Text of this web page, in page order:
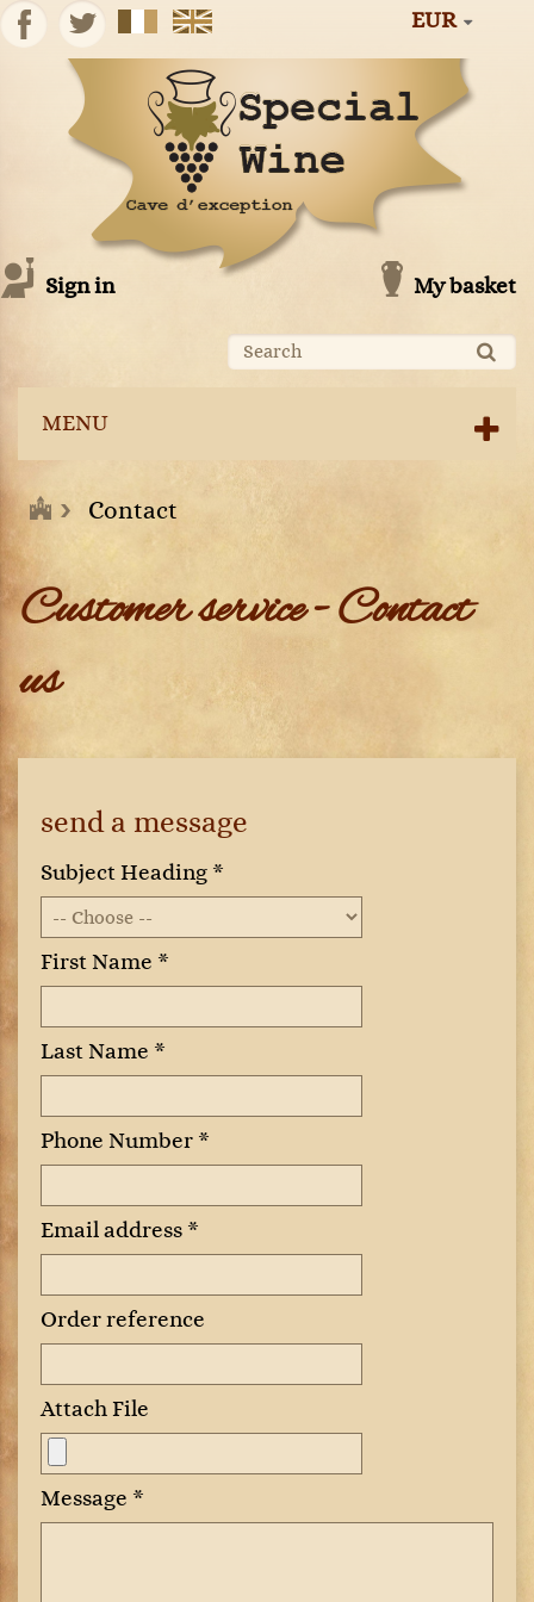
EUR
My basket
Sign in
MENU
Contact
Customer service - Contact
us
send a message
Subject Heading *
First Name *
Last Name *
Phone Number *
Email address *
Order reference
Attach File
Message *